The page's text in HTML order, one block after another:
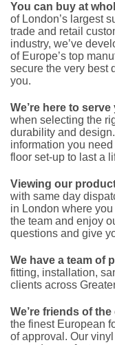
You can buy at
of London’s largest
trade and retail
industry, we’ve
of Europe’s top
secure the very best
you.
We’re here to serve
when selecting the
durability and
information you
floor set-up to last a
Viewing our
with same day
in London where
the team and enjoy
questions and give
We have a team of
fitting, installation,
clients across
We’re friends of the
the finest European
of approval. Our